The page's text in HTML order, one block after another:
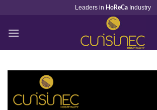
content
Leaders in HoReCa Industry